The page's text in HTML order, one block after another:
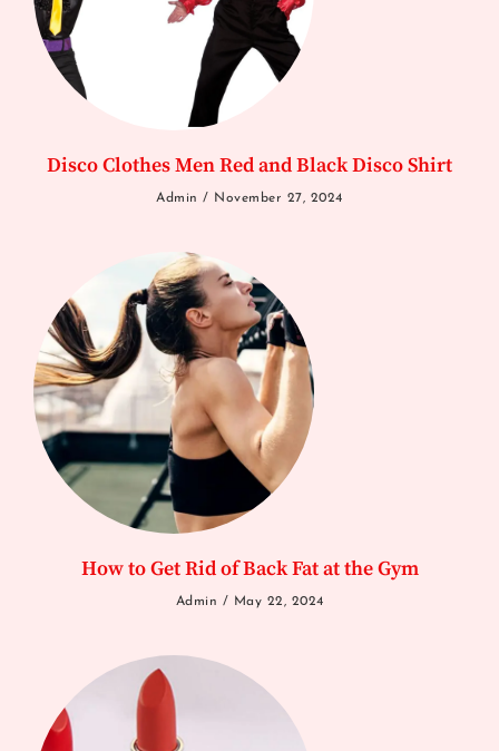
Disco Clothes Men Red and Black Disco Shirt
Admin November 27, 2024
How to Get Rid of Back Fat at the Gym
Admin May 22, 2024